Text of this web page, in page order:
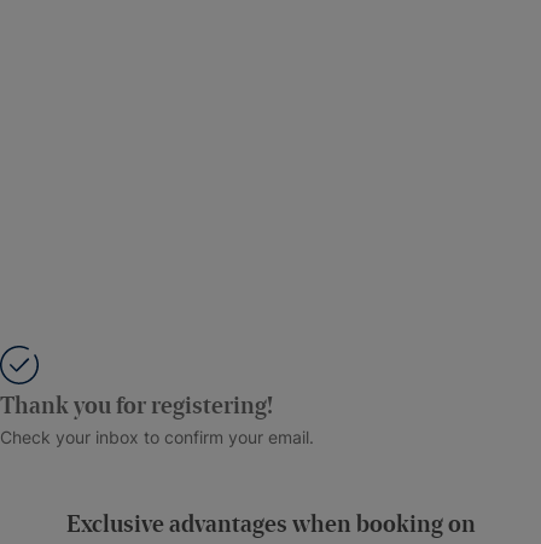
Thank you for registering!
Check your inbox to confirm your email.
Exclusive advantages when booking on